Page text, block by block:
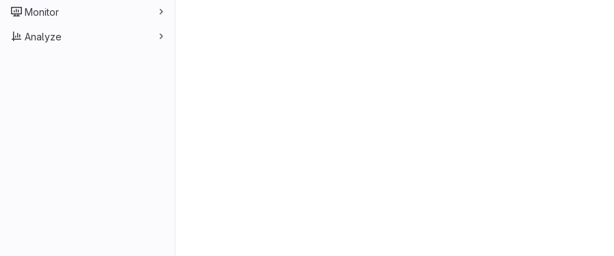
Monitor
Analyze